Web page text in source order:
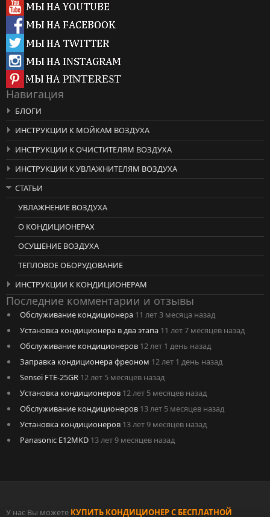
Навигация
БЛОГИ
ИНСТРУКЦИИ К МОЙКАМ ВОЗДУХА
ИНСТРУКЦИИ К ОЧИСТИТЕЛЯМ ВОЗДУХА
ИНСТРУКЦИИ К УВЛАЖНИТЕЛЯМ ВОЗДУХА
СТАТЬИ
УВЛАЖНЕНИЕ ВОЗДУХА
О КОНДИЦИОНЕРАХ
ОСУШЕНИЕ ВОЗДУХА
ТЕПЛОВОЕ ОБОРУДОВАНИЕ
ИНСТРУКЦИИ К КОНДИЦИОНЕРАМ
Последние комментарии и отзывы
Обслуживание кондиционера 11 лет 3 месяца назад
Установка кондиционера в два этапа 11 лет 7 месяцев назад
Обслуживание кондиционеров 12 лет 1 день назад
Заправка кондиционера фреоном 12 лет 1 день назад
Sensei FTE-25GR 12 лет 5 месяцев назад
Установка кондиционеров 12 лет 5 месяцев назад
Обслуживание кондиционеров 13 лет 5 месяцев назад
Установка кондиционеров 13 лет 9 месяцев назад
Panasonic E12MKD 13 лет 9 месяцев назад
У нас Вы можете КУПИТЬ КОНДИЦИОНЕР С БЕСПЛАТНОЙ